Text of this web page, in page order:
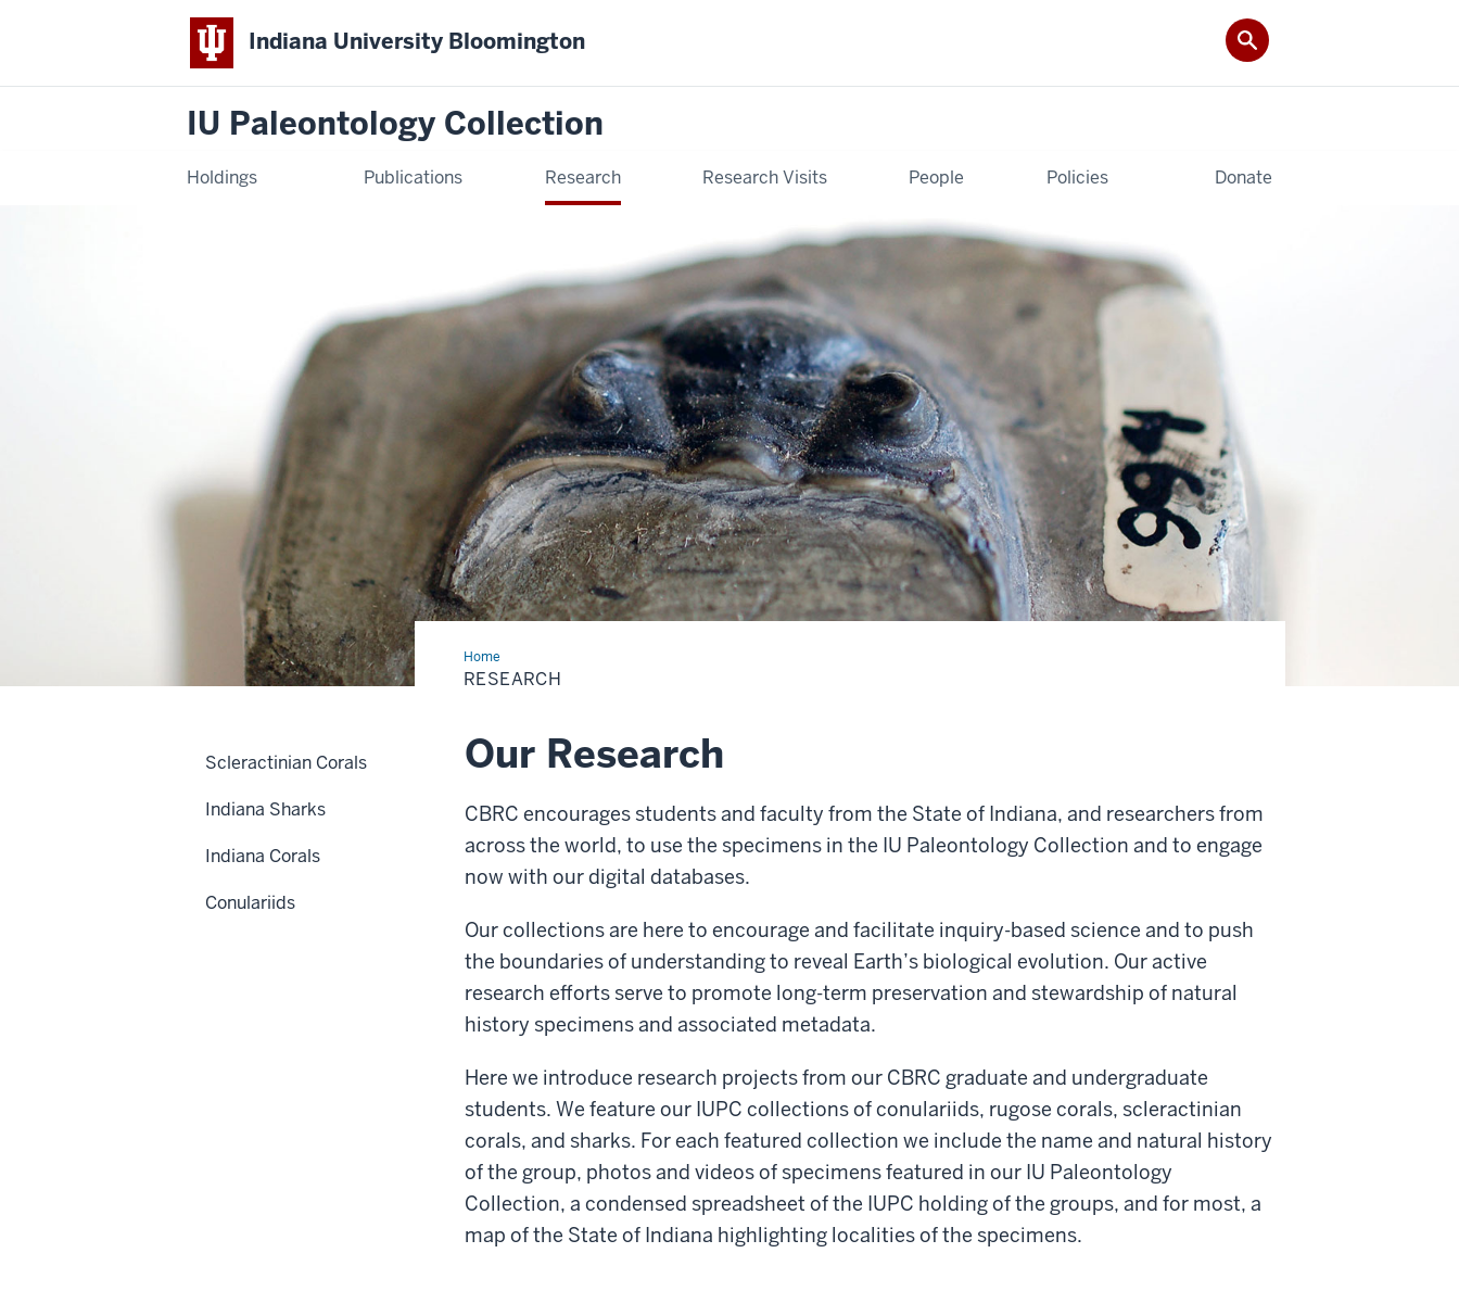
Indiana University Bloomington
IU Paleontology Collection
Holdings Publications Research Research Visits People Policies Donate
HomeResearch
RESEARCH
Our Research
CBRC encourages students and faculty from the State of Indiana, and researchers from
across the world, to use the specimens in the IU Paleontology Collection and to engage
now with our digital databases.
Our collections are here to encourage and facilitate inquiry-based science and to push
the boundaries of understanding to reveal Earth’s biological evolution. Our active
research efforts serve to promote long-term preservation and stewardship of natural
history specimens and associated metadata.
Here we introduce research projects from our CBRC graduate and undergraduate
students. We feature our IUPC collections of conulariids, rugose corals, scleractinian
corals, and sharks. For each featured collection we include the name and natural history
of the group, photos and videos of specimens featured in our IU Paleontology
Collection, a condensed spreadsheet of the IUPC holding of the groups, and for most, a
map of the State of Indiana highlighting localities of the specimens.
Scleractinian Corals
Indiana Sharks
Indiana Corals
Conulariids